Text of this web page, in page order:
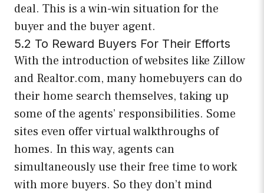
deal. This is a win-win situation for the
buyer and the buyer agent.
5.2 To Reward Buyers For Their Efforts
With the introduction of websites like Zillow
and Realtor.com, many homebuyers can do
their home search themselves, taking up
some of the agents’ responsibilities. Some
sites even offer virtual walkthroughs of
homes. In this way, agents can
simultaneously use their free time to work
with more buyers. So they don’t mind